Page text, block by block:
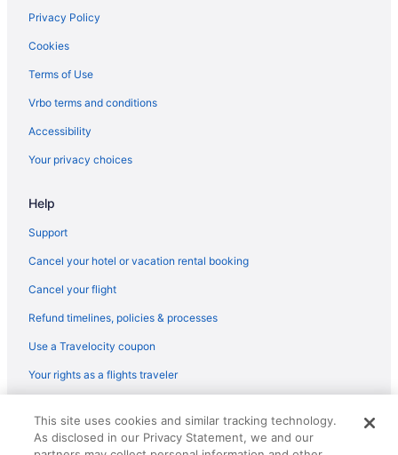
Privacy Policy
Cookies
Terms of Use
Vrbo terms and conditions
Accessibility
Your privacy choices
Help
Support
Cancel your hotel or vacation rental booking
Cancel your flight
Refund timelines, policies & processes
Use a Travelocity coupon
Your rights as a flights traveler
reserved. Travelocity, the Stars Design, and The Roaming Gnome
Design are trademarks or registered trademarks of Travelscape LLC.
This site uses cookies and similar tracking technology.
As disclosed in our Privacy Statement, we and our